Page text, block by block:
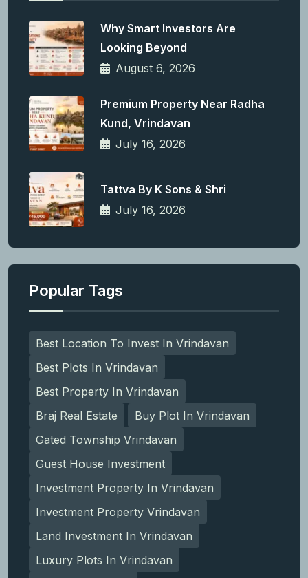
Why Smart Investors Are
Looking Beyond
August 6, 2026
Premium Property Near Radha
Kund, Vrindavan
July 16, 2026
Tattva By K Sons & Shri
July 16, 2026
Popular Tags
Best Location To Invest In Vrindavan
Best Plots In Vrindavan
Best Property In Vrindavan
Braj Real Estate
Buy Plot In Vrindavan
Gated Township Vrindavan
Guest House Investment
Investment Property In Vrindavan
Investment Property Vrindavan
Land Investment In Vrindavan
Luxury Plots In Vrindavan